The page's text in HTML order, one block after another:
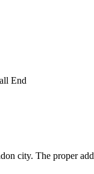
End
city. The proper